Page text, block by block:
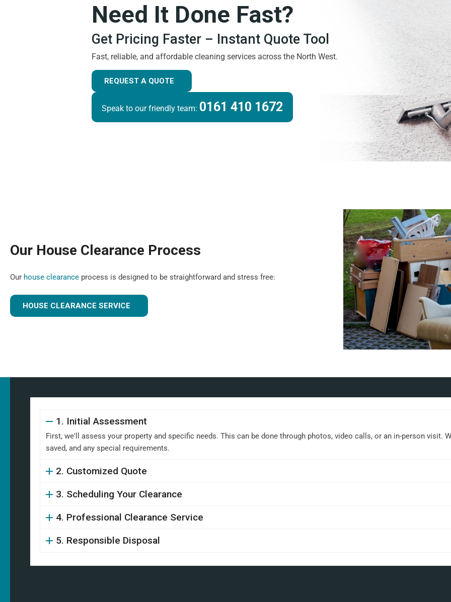
Need It Done Fast?
Get Pricing Faster – Instant Quote Tool
Fast, reliable, and affordable cleaning services across the North West.
REQUEST A QUOTE
Speak to our friendly team: 0161 410 1672
Our House Clearance Process
Our house clearance process is designed to be straightforward and stress free:
HOUSE CLEARANCE SERVICE
1. Initial Assessment
First, we'll assess your property and specific needs. This can be done through photos, video calls, or an in-person visit.
saved, and any special requirements.
2. Customized Quote
3. Scheduling Your Clearance
4. Professional Clearance Service
5. Responsible Disposal